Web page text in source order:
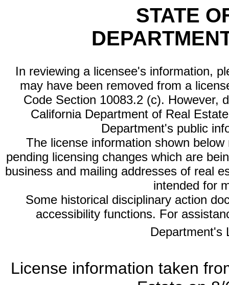
STATE
In reviewing a licensee's information,
may have been removed from a
Code Section 10083.2 (c). However,
California Department of Real
Department's public
The license information shown
pending licensing changes which are
business and mailing addresses of real
intended for
Some historical disciplinary action
accessibility functions. For
Department's
License information taken